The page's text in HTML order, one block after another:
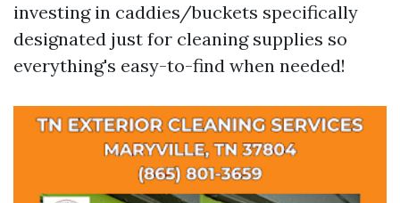
investing in caddies/buckets specifically
designated just for cleaning supplies so
everything's easy-to-find when needed!